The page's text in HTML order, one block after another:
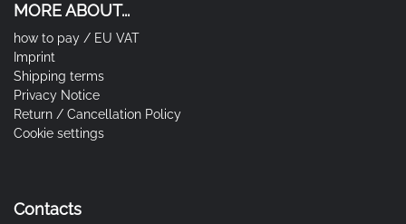
MORE ABOUT...
how to pay / EU VAT
Imprint
Shipping terms
Privacy Notice
Return / Cancellation Policy
Cookie settings
Contacts